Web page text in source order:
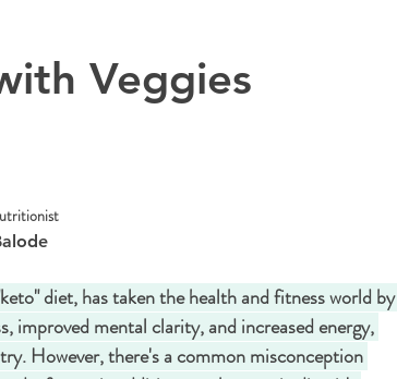
Veggies
diet, has taken the health and fitness world by
improved mental clarity, and increased energy,
However, there's a common misconception